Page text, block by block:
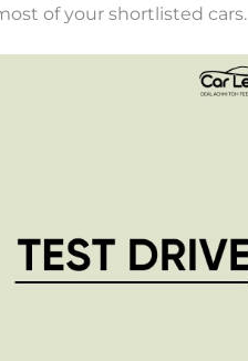
of your shortlisted cars.